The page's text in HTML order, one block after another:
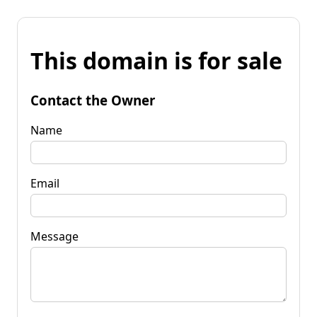
This domain is for sale
Contact the Owner
Name
Email
Message